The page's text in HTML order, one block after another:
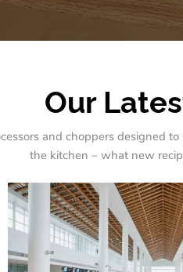
Our
and choppers designed
the kitchen – what new